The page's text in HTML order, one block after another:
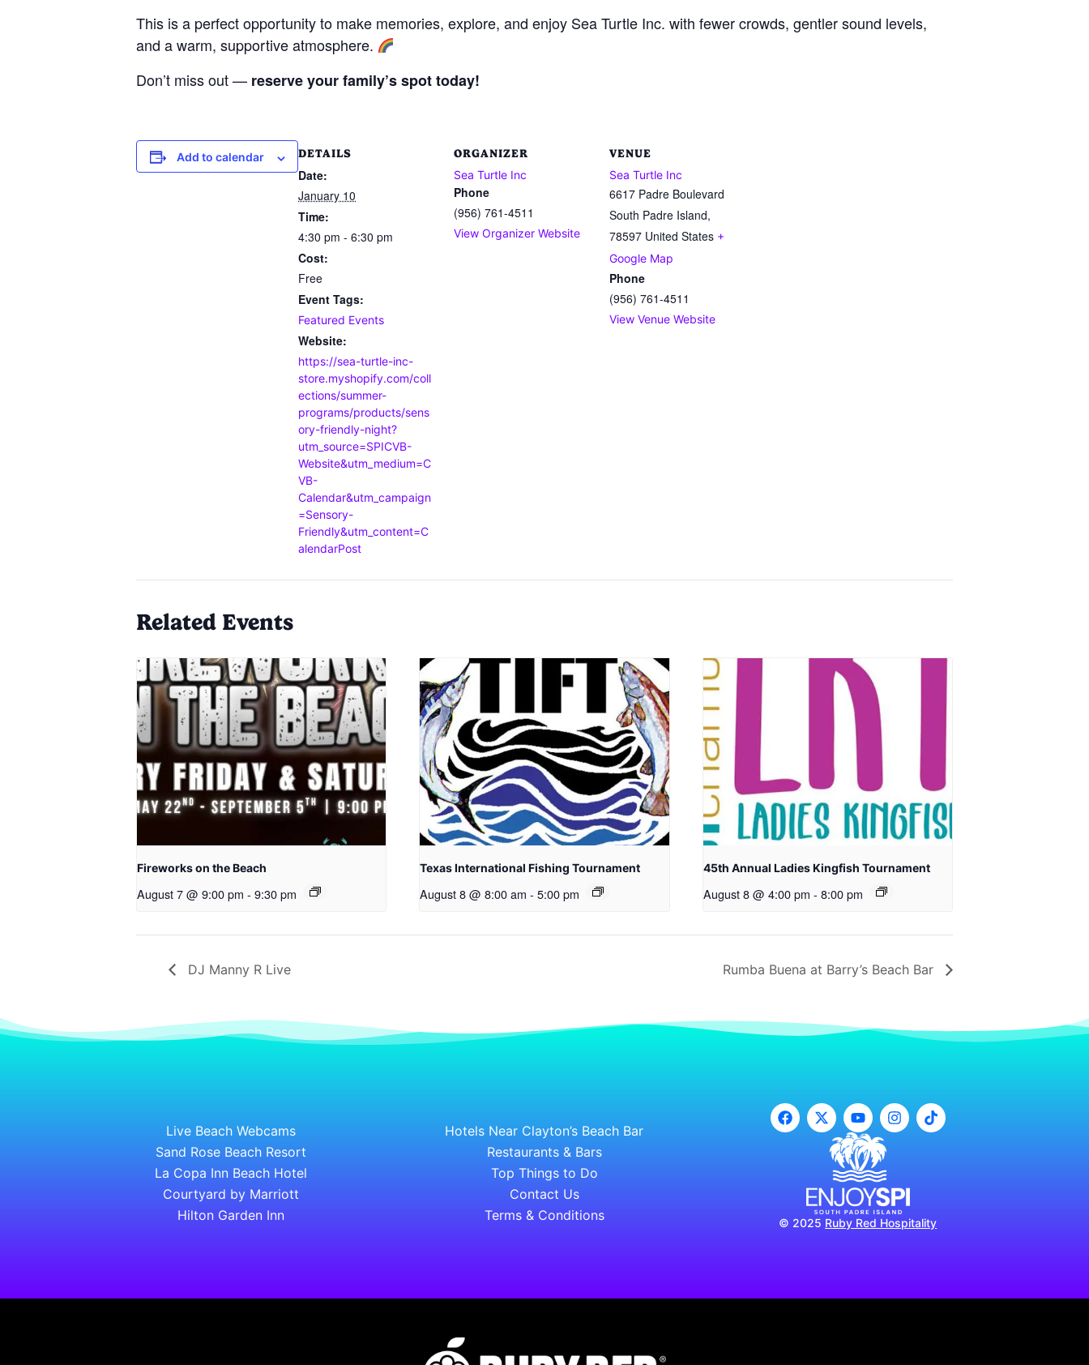
This is a perfect opportunity to make memories, explore, and enjoy Sea Turtle Inc. with fewer crowds, gentler sound levels,
and a warm, supportive atmosphere.
Don’t miss out — reserve your family’s spot today!
Add to calendar DETAILS
Date:
January 10
Time:
4:30 pm - 6:30 pm
Cost:
Free
Event Tags:
Featured Events
Website:
https://sea-turtle-inc-
store.myshopify.com/coll
ections/summer-
programs/products/sens
ory-friendly-night?
utm_source=SPICVB-
Website&utm_medium=C
VB-
Calendar&utm_campaign
=Sensory-
Friendly&utm_content=C
alendarPost
ORGANIZER
Sea Turtle Inc
Phone
(956) 761-4511
View Organizer Website
VENUE
Sea Turtle Inc
6617 Padre Boulevard
South Padre Island,
78597 United States +
Google Map
Phone
(956) 761-4511
View Venue Website
Related Events
Fireworks on the Beach
August 7 @ 9:00 pm - 9:30 pm
Texas International Fishing Tournament
August 8 @ 8:00 am - 5:00 pm
45th Annual Ladies Kingfish Tournament
August 8 @ 4:00 pm - 8:00 pm
DJ Manny R Live Rumba Buena at Barry’s Beach Bar
Live Beach Webcams
Sand Rose Beach Resort
La Copa Inn Beach Hotel
Courtyard by Marriott
Hilton Garden Inn
Hotels Near Clayton’s Beach Bar
Restaurants & Bars
Top Things to Do
Contact Us
Terms & Conditions
© 2025 Ruby Red Hospitality